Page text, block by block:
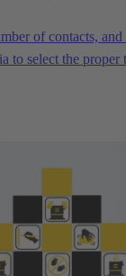
of contacts,
to select the proper